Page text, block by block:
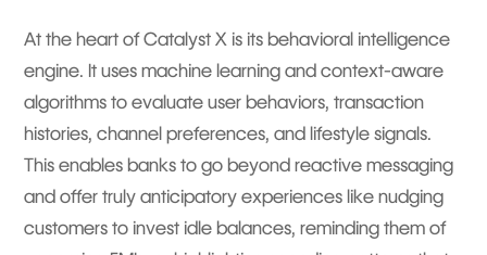
At the heart of Catalyst X is its behavioral intelligence
engine. It uses machine learning and context-aware
algorithms to evaluate user behaviors, transaction
histories, channel preferences, and lifestyle signals.
This enables banks to go beyond reactive messaging
and offer truly anticipatory experiences like nudging
customers to invest idle balances, reminding them of